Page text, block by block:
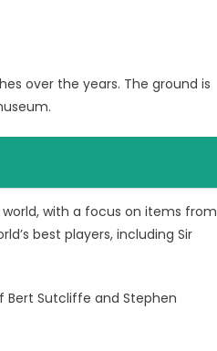
over the years. The ground is
with a focus on items from
best players, including Sir
Bert Sutcliffe and Stephen